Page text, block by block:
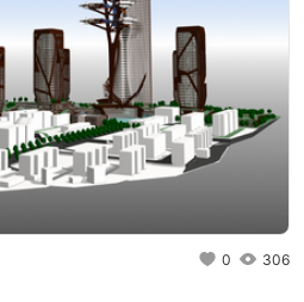
0 306